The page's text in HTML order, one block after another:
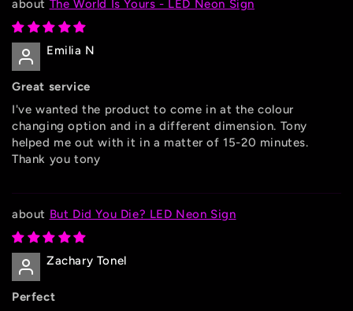
The World Is Yours - LED Neon Sign
Emilia N
Great service
I've wanted the product to come in at the colour
changing option and in a different dimension. Tony
helped me out with it in a matter of 15-20 minutes.
Thank you tony
But Did You Die? LED Neon Sign
Zachary Tonel
Perfect